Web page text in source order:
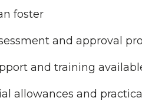
foster
and approval
and training
allowances and